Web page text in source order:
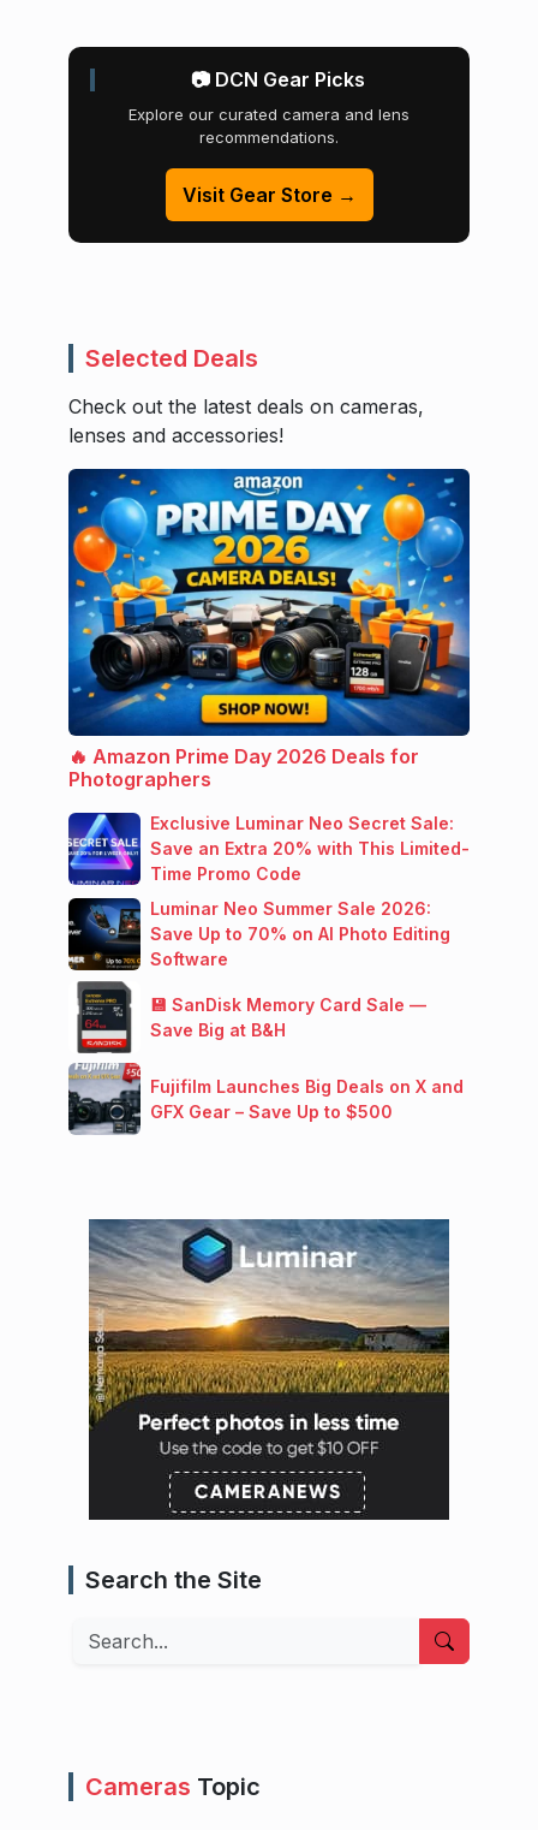
📷 DCN Gear Picks
Explore our curated camera and lens
recommendations.
Visit Gear Store →
Selected Deals
Check out the latest deals on cameras,
lenses and accessories!
🔥 Amazon Prime Day 2026 Deals for
Photographers
Exclusive Luminar Neo Secret Sale:
Save an Extra 20% with This Limited-
Time Promo Code
Luminar Neo Summer Sale 2026:
Save Up to 70% on AI Photo Editing
Software
💾 SanDisk Memory Card Sale —
Save Big at B&H
Fujifilm Launches Big Deals on X and
GFX Gear – Save Up to $500
Search the Site
Search
Cameras Topic